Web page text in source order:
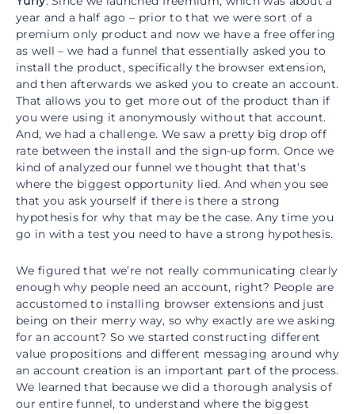
year and a half ago – prior to that we were sort of a
premium only product and now we have a free offering
as well – we had a funnel that essentially asked you to
install the product, specifically the browser extension,
and then afterwards we asked you to create an account.
That allows you to get more out of the product than if
you were using it anonymously without that account.
And, we had a challenge. We saw a pretty big drop off
rate between the install and the sign-up form. Once we
kind of analyzed our funnel we thought that that’s
where the biggest opportunity lied. And when you see
that you ask yourself if there is there a strong
hypothesis for why that may be the case. Any time you
go in with a test you need to have a strong hypothesis.
We figured that we’re not really communicating clearly
enough why people need an account, right? People are
accustomed to installing browser extensions and just
being on their merry way, so why exactly are we asking
for an account? So we started constructing different
value propositions and different messaging around why
an account creation is an important part of the process.
We learned that because we did a thorough analysis of
our entire funnel, to understand where the biggest